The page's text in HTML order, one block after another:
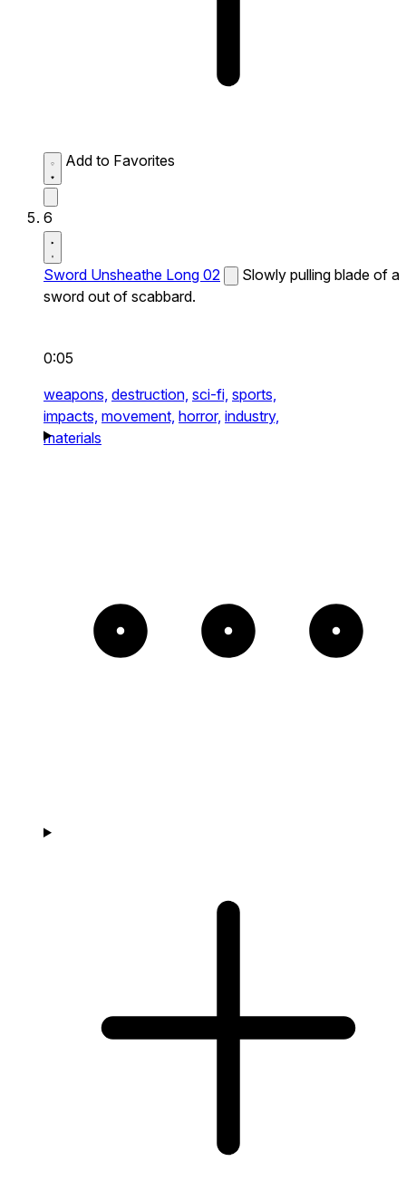
Add to Favorites
6
Sword Unsheathe Long 02
Slowly pulling blade of a
sword out of scabbard.
0:05
weapons, destruction, sci-fi, sports,
impacts, movement, horror, industry,
materials